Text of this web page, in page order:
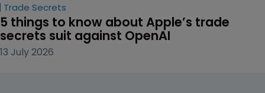
Trade Secrets
5 things to know about Apple’s trade
secrets suit against OpenAI
13 July 2026